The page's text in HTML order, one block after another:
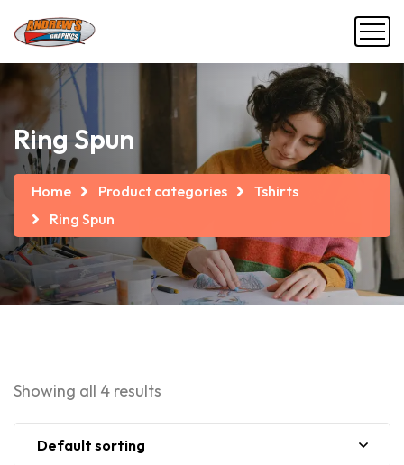
Ring Spun
Home Product categories
Tshirts
Ring Spun
Showing all 4 results
Default sorting